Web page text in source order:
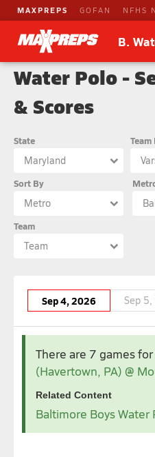
MAXPREPS GOFAN NFHS
B.
Water Polo -
& Scores
State
Maryland
Team
Sort By
Metro
Team
Team
Sep 4, 2026 Sep
There are 7 games
(Havertown, PA) @
Related Content
Baltimore Boys Water